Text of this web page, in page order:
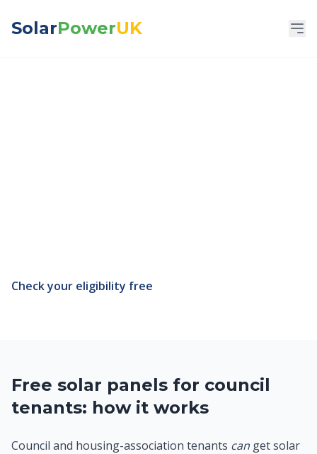
SolarPowerUK
Check your eligibility free
Free solar panels for council
tenants: how it works
Council and housing-association tenants can get solar